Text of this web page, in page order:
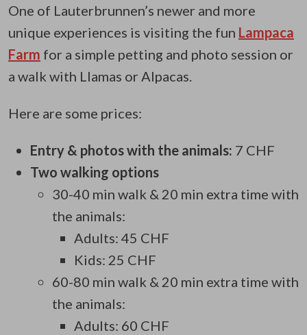
One of Lauterbrunnen’s newer and more
unique experiences is visiting the fun Lampaca
Farm for a simple petting and photo session or
a walk with Llamas or Alpacas.
Here are some prices:
Entry & photos with the animals: 7 CHF
Two walking options
30-40 min walk & 20 min extra time with
the animals:
Adults: 45 CHF
Kids: 25 CHF
60-80 min walk & 20 min extra time with
the animals:
Adults: 60 CHF